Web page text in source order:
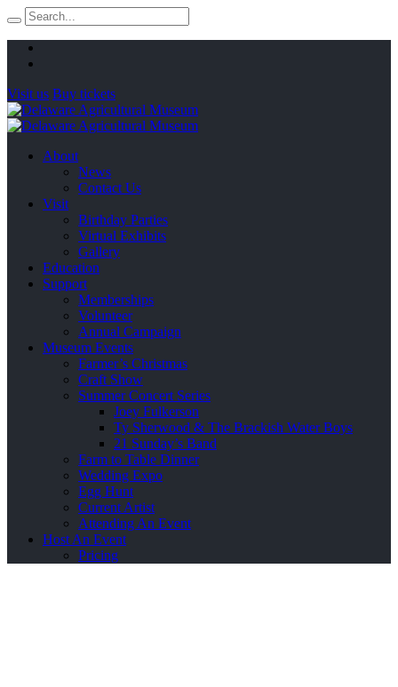
Visit us Buy tickets
About
News
Contact Us
Visit
Birthday Parties
Virtual Exhibits
Gallery
Education
Support
Memberships
Volunteer
Annual Campaign
Museum Events
Farmer’s Christmas
Craft Show
Summer Concert Series
Joey Fulkerson
Ty Sherwood & The Brackish Water Boys
21 Sunday’s Band
Farm to Table Dinner
Wedding Expo
Egg Hunt
Current Artist
Attending An Event
Host An Event
Pricing